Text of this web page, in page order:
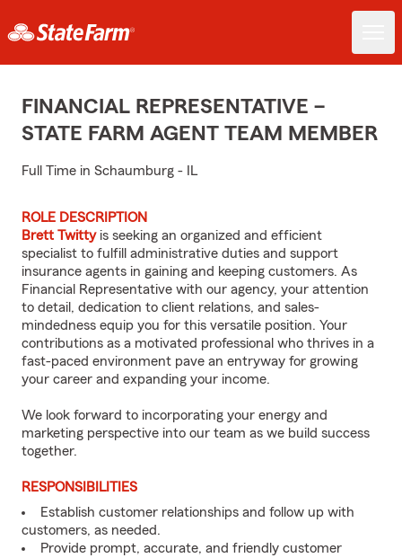
FINANCIAL REPRESENTATIVE –
STATE FARM AGENT TEAM MEMBER
Full Time in Schaumburg - IL
ROLE DESCRIPTION
Brett Twittyis seeking an organized and efficient
specialist to fulfill administrative duties and support
insurance agents in gaining and keeping customers. As
Financial Representative with our agency, your attention
to detail, dedication to client relations, and sales-
mindedness equip you for this versatile position. Your
contributions as a motivated professional who thrives in a
fast-paced environment pave an entryway for growing
your career and expanding your income.
We look forward to incorporating your energy and
marketing perspective into our team as we build success
together.
RESPONSIBILITIES
Establish customer relationships and follow up with
customers, as needed.
Provide prompt, accurate, and friendly customer